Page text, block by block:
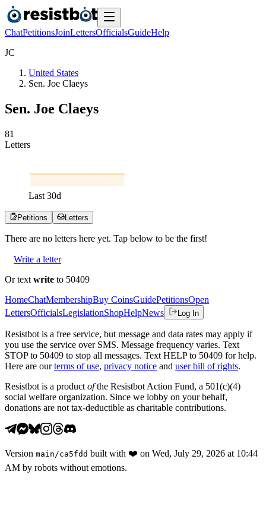
ChatPetitionsJoinLettersOfficialsGuideHelp
JC
United States
Sen. Joe Claeys
Sen. Joe Claeys
81
Letters
Last 30d
Petitions Letters
There are no letters here yet. Tap below to be the first!
Write a letter
Or text write to 50409
HomeChatMembershipBuy CoinsGuidePetitionsOpen
LettersOfficialsLegislationShopHelpNews Log In
Resistbot is a free service, but message and data rates may apply if
you use the service over SMS. Message frequency varies. Text
STOP to 50409 to stop all messages. Text HELP to 50409 for help.
Here are our terms of use, privacy notice and user bill of rights.
Resistbot is a product ofthe Resistbot Action Fund, a 501(c)(4)
social welfare organization. Since we lobby on your behalf,
donations are not tax-deductible as charitable contributions.
Version main /ca5fdd built with ❤️ on Wed, July 29, 2026 at 10:44
AM by robots without emotions.